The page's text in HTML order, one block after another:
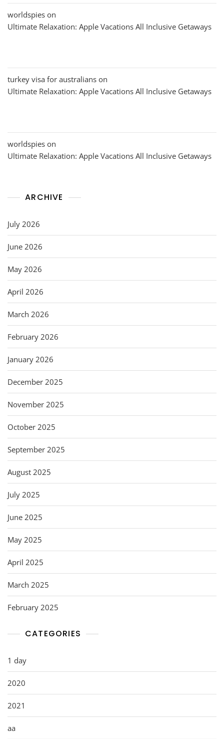
worldspies on
Ultimate Relaxation: Apple Vacations All Inclusive Getaways
turkey visa for australians on
Ultimate Relaxation: Apple Vacations All Inclusive Getaways
worldspies on
Ultimate Relaxation: Apple Vacations All Inclusive Getaways
ARCHIVE
July 2026
June 2026
May 2026
April 2026
March 2026
February 2026
January 2026
December 2025
November 2025
October 2025
September 2025
August 2025
July 2025
June 2025
May 2025
April 2025
March 2025
February 2025
CATEGORIES
1 day
2020
2021
aa